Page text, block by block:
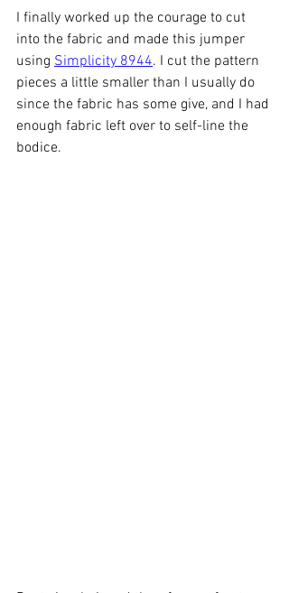
I finally worked up the courage to cut
into the fabric and made this jumper
using Simplicity 8944. I cut the pattern
pieces a little smaller than I usually do
since the fabric has some give, and I had
enough fabric left over to self-line the
bodice.